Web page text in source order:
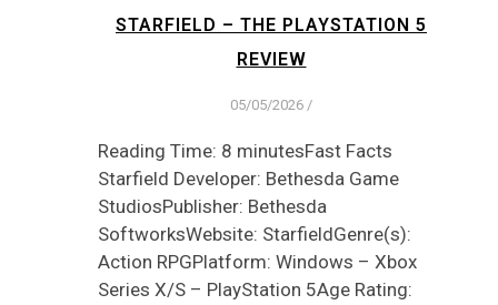
STARFIELD – THE PLAYSTATION 5
REVIEW
05/05/2026 /
Reading Time: 8 minutesFast Facts
Starfield Developer: Bethesda Game
StudiosPublisher: Bethesda
SoftworksWebsite: StarfieldGenre(s):
Action RPGPlatform: Windows – Xbox
Series X/S – PlayStation 5Age Rating: